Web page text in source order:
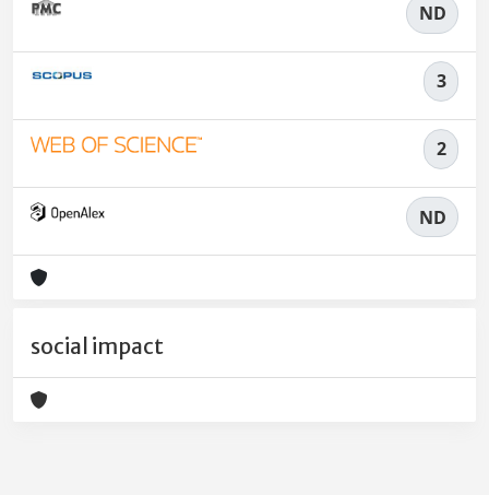
ND
3
2
ND
social impact